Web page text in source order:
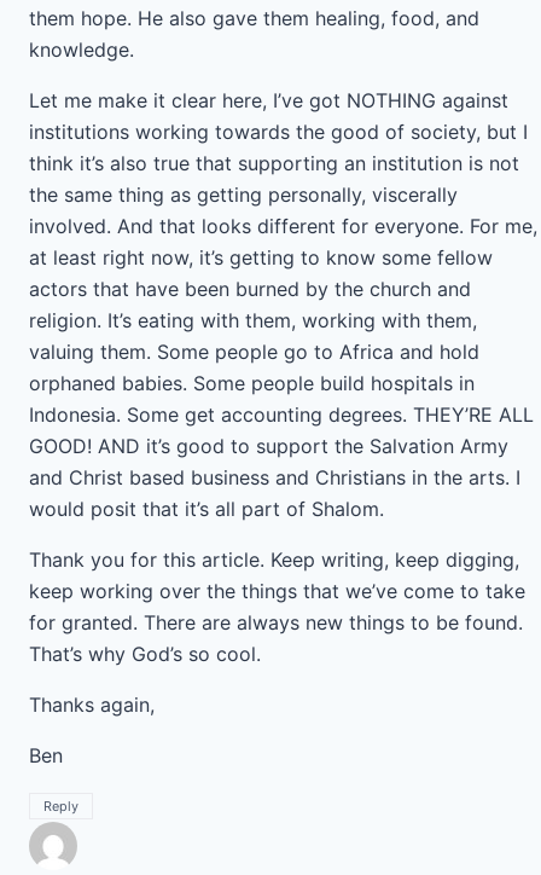
them hope. He also gave them healing, food, and
knowledge.
Let me make it clear here, I’ve got NOTHING against
institutions working towards the good of society, but I
think it’s also true that supporting an institution is not
the same thing as getting personally, viscerally
involved. And that looks different for everyone. For me,
at least right now, it’s getting to know some fellow
actors that have been burned by the church and
religion. It’s eating with them, working with them,
valuing them. Some people go to Africa and hold
orphaned babies. Some people build hospitals in
Indonesia. Some get accounting degrees. THEY’RE ALL
GOOD! AND it’s good to support the Salvation Army
and Christ based business and Christians in the arts. I
would posit that it’s all part of Shalom.
Thank you for this article. Keep writing, keep digging,
keep working over the things that we’ve come to take
for granted. There are always new things to be found.
That’s why God’s so cool.
Thanks again,
Ben
Reply